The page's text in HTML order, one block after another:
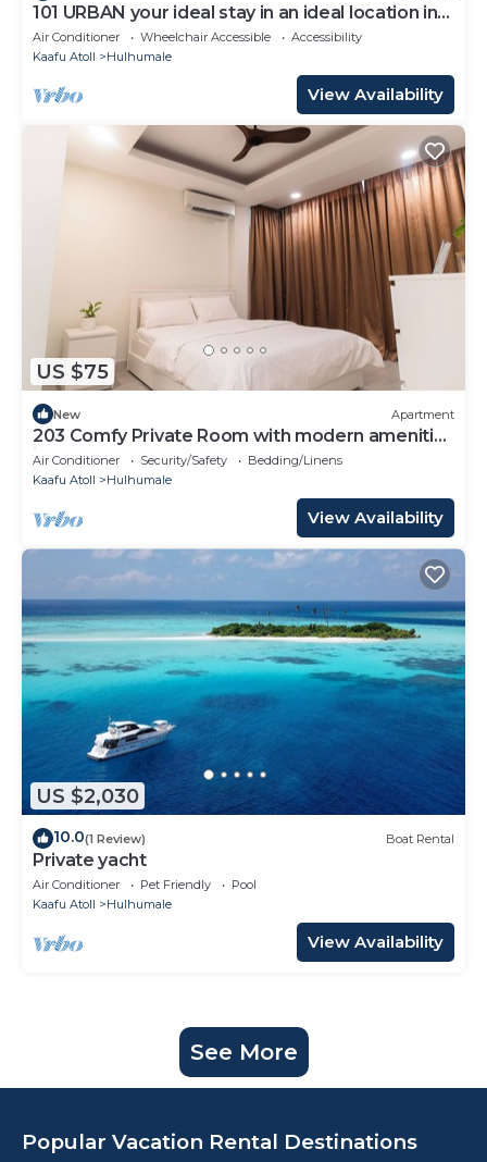
101 URBAN your ideal stay in an ideal location in
Hulhumale,
Air Conditioner Wheelchair Accessible
Accessibility
Kaafu Atoll
Hulhumale
View Availability
US $75
New Apartment
203 Comfy Private Room with modern amenities
in Hulhumale
Air Conditioner Security/Safety
Bedding/Linens
Kaafu Atoll
Hulhumale
View Availability
US $2,030
10.0(1 Review) Boat Rental
Private yacht
Air Conditioner Pet Friendly
Pool
Kaafu Atoll
Hulhumale
View Availability
See More
Popular Vacation Rental Destinations